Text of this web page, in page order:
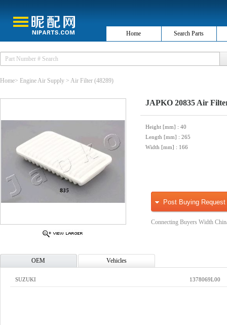
Home Search Parts
Home> Engine Air Supply > Air Filter (48289)
JAPKO 20835 Air
Height [mm] : 40
Length [mm] : 265
Width [mm] : 166
Post Buying Request
Connecting Buyers Width
OEM Vehicles
SUZUKI 1378069L00